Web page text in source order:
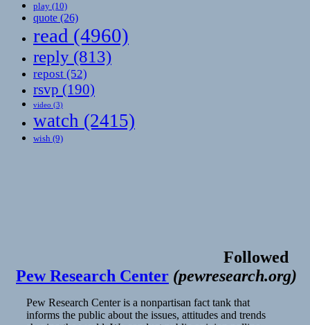
play (10)
quote (26)
read (4960)
reply (813)
repost (52)
rsvp (190)
video (3)
watch (2415)
wish (9)
Followed
Pew Research Center (pewresearch.org)
Pew Research Center is a nonpartisan fact tank that
informs the public about the issues, attitudes and trends